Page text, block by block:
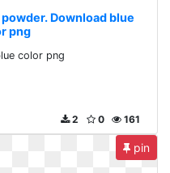
Download blue
png
color png
161
0
2
pin